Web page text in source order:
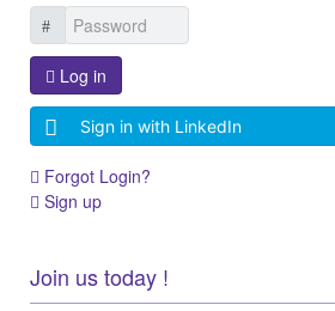
Log in
Sign in with LinkedIn
Forgot Login?
Sign up
Join us today !